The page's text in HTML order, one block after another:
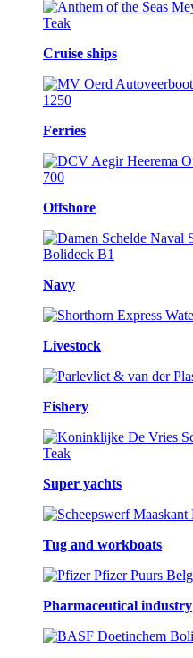
Cruise ships
Ferries
Offshore
Navy
Livestock
Fishery
Super yachts
Tug and workboats
Pharmaceutical industry